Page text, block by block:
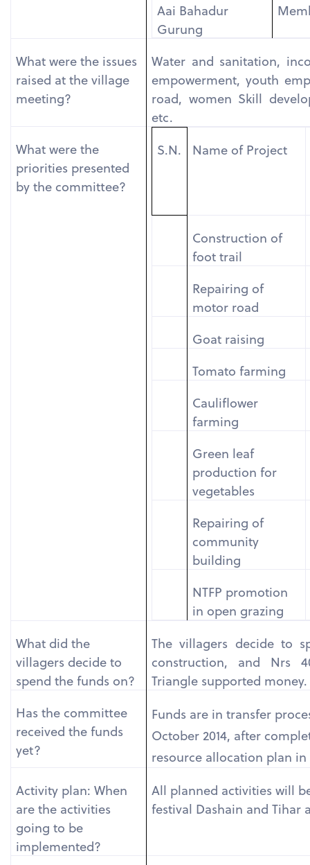
Aai Bahadur
Gurung
What were the issues
raised at the village
meeting?
Water and sanitation,
empowerment, youth
road, women Skill
etc.
What were the
priorities presented
by the committee?
S.N. Name of Project
Construction of
foot trail
Repairing of
motor road
Goat raising
Tomato farming
Cauliflower
farming
Green leaf
production for
vegetables
Repairing of
community
building
NTFP promotion
in open grazing
What did the
villagers decide to
spend the funds on?
The villagers decide to
construction, and Nrs
Triangle supported money.
Has the committee
received the funds
yet?
Funds are in transfer
October 2014, after
resource allocation plan
Activity plan: When
are the activities
going to be
implemented?
All planned activities will
festival Dashain and Tihar